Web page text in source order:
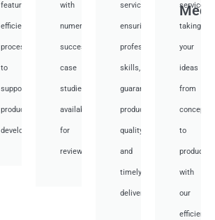
featuring
efficient
processes
to
support
product
development.
with
numerous
successful
case
studies
available
for
review.
services,
ensuring
professional
skills,
guaranteed
product
quality,
and
timely
delivery.
services,
taking
your
ideas
from
concept
to
with
our
efficient